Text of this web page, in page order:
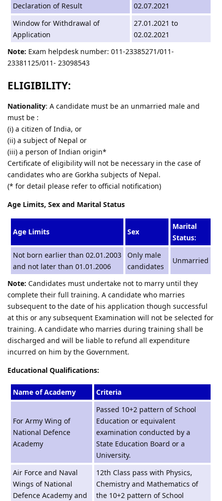
Declaration of Result
02.07.2021
Window for Withdrawal of
Application
27.01.2021 to
02.02.2021
Note: Exam helpdesk number: 011-23385271/011-
23381125/011- 23098543
ELIGIBILITY:
Nationality: A candidate must be an unmarried male and
must be :
(i) a citizen of India, or
(ii) a subject of Nepal or
(iii) a person of Indian origin*
Certificate of eligibility will not be necessary in the case of
candidates who are Gorkha subjects of Nepal.
(* for detail please refer to official notification)
Age Limits, Sex and Marital Status
Age Limits Sex
Marital
Status:
Not born earlier than 02.01.2003
and not later than 01.01.2006
Only male
candidates
Unmarried
Note: Candidates must undertake not to marry until they
complete their full training. A candidate who marries
subsequent to the date of his application though successful
at this or any subsequent Examination will not be selected for
training. A candidate who marries during training shall be
discharged and will be liable to refund all expenditure
incurred on him by the Government.
Educational Qualifications:
Name of Academy Criteria
For Army Wing of
National Defence
Academy
Passed 10+2 pattern of School
Education or equivalent
examination conducted by a
State Education Board or a
University.
Air Force and Naval
Wings of National
Defence Academy and
12th Class pass with Physics,
Chemistry and Mathematics of
the 10+2 pattern of School